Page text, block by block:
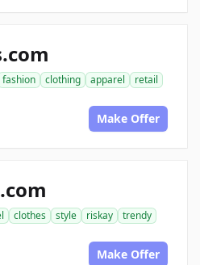
fashion clothing apparel
retail
Make Offer
clothes style riskay
trendy
Make Offer